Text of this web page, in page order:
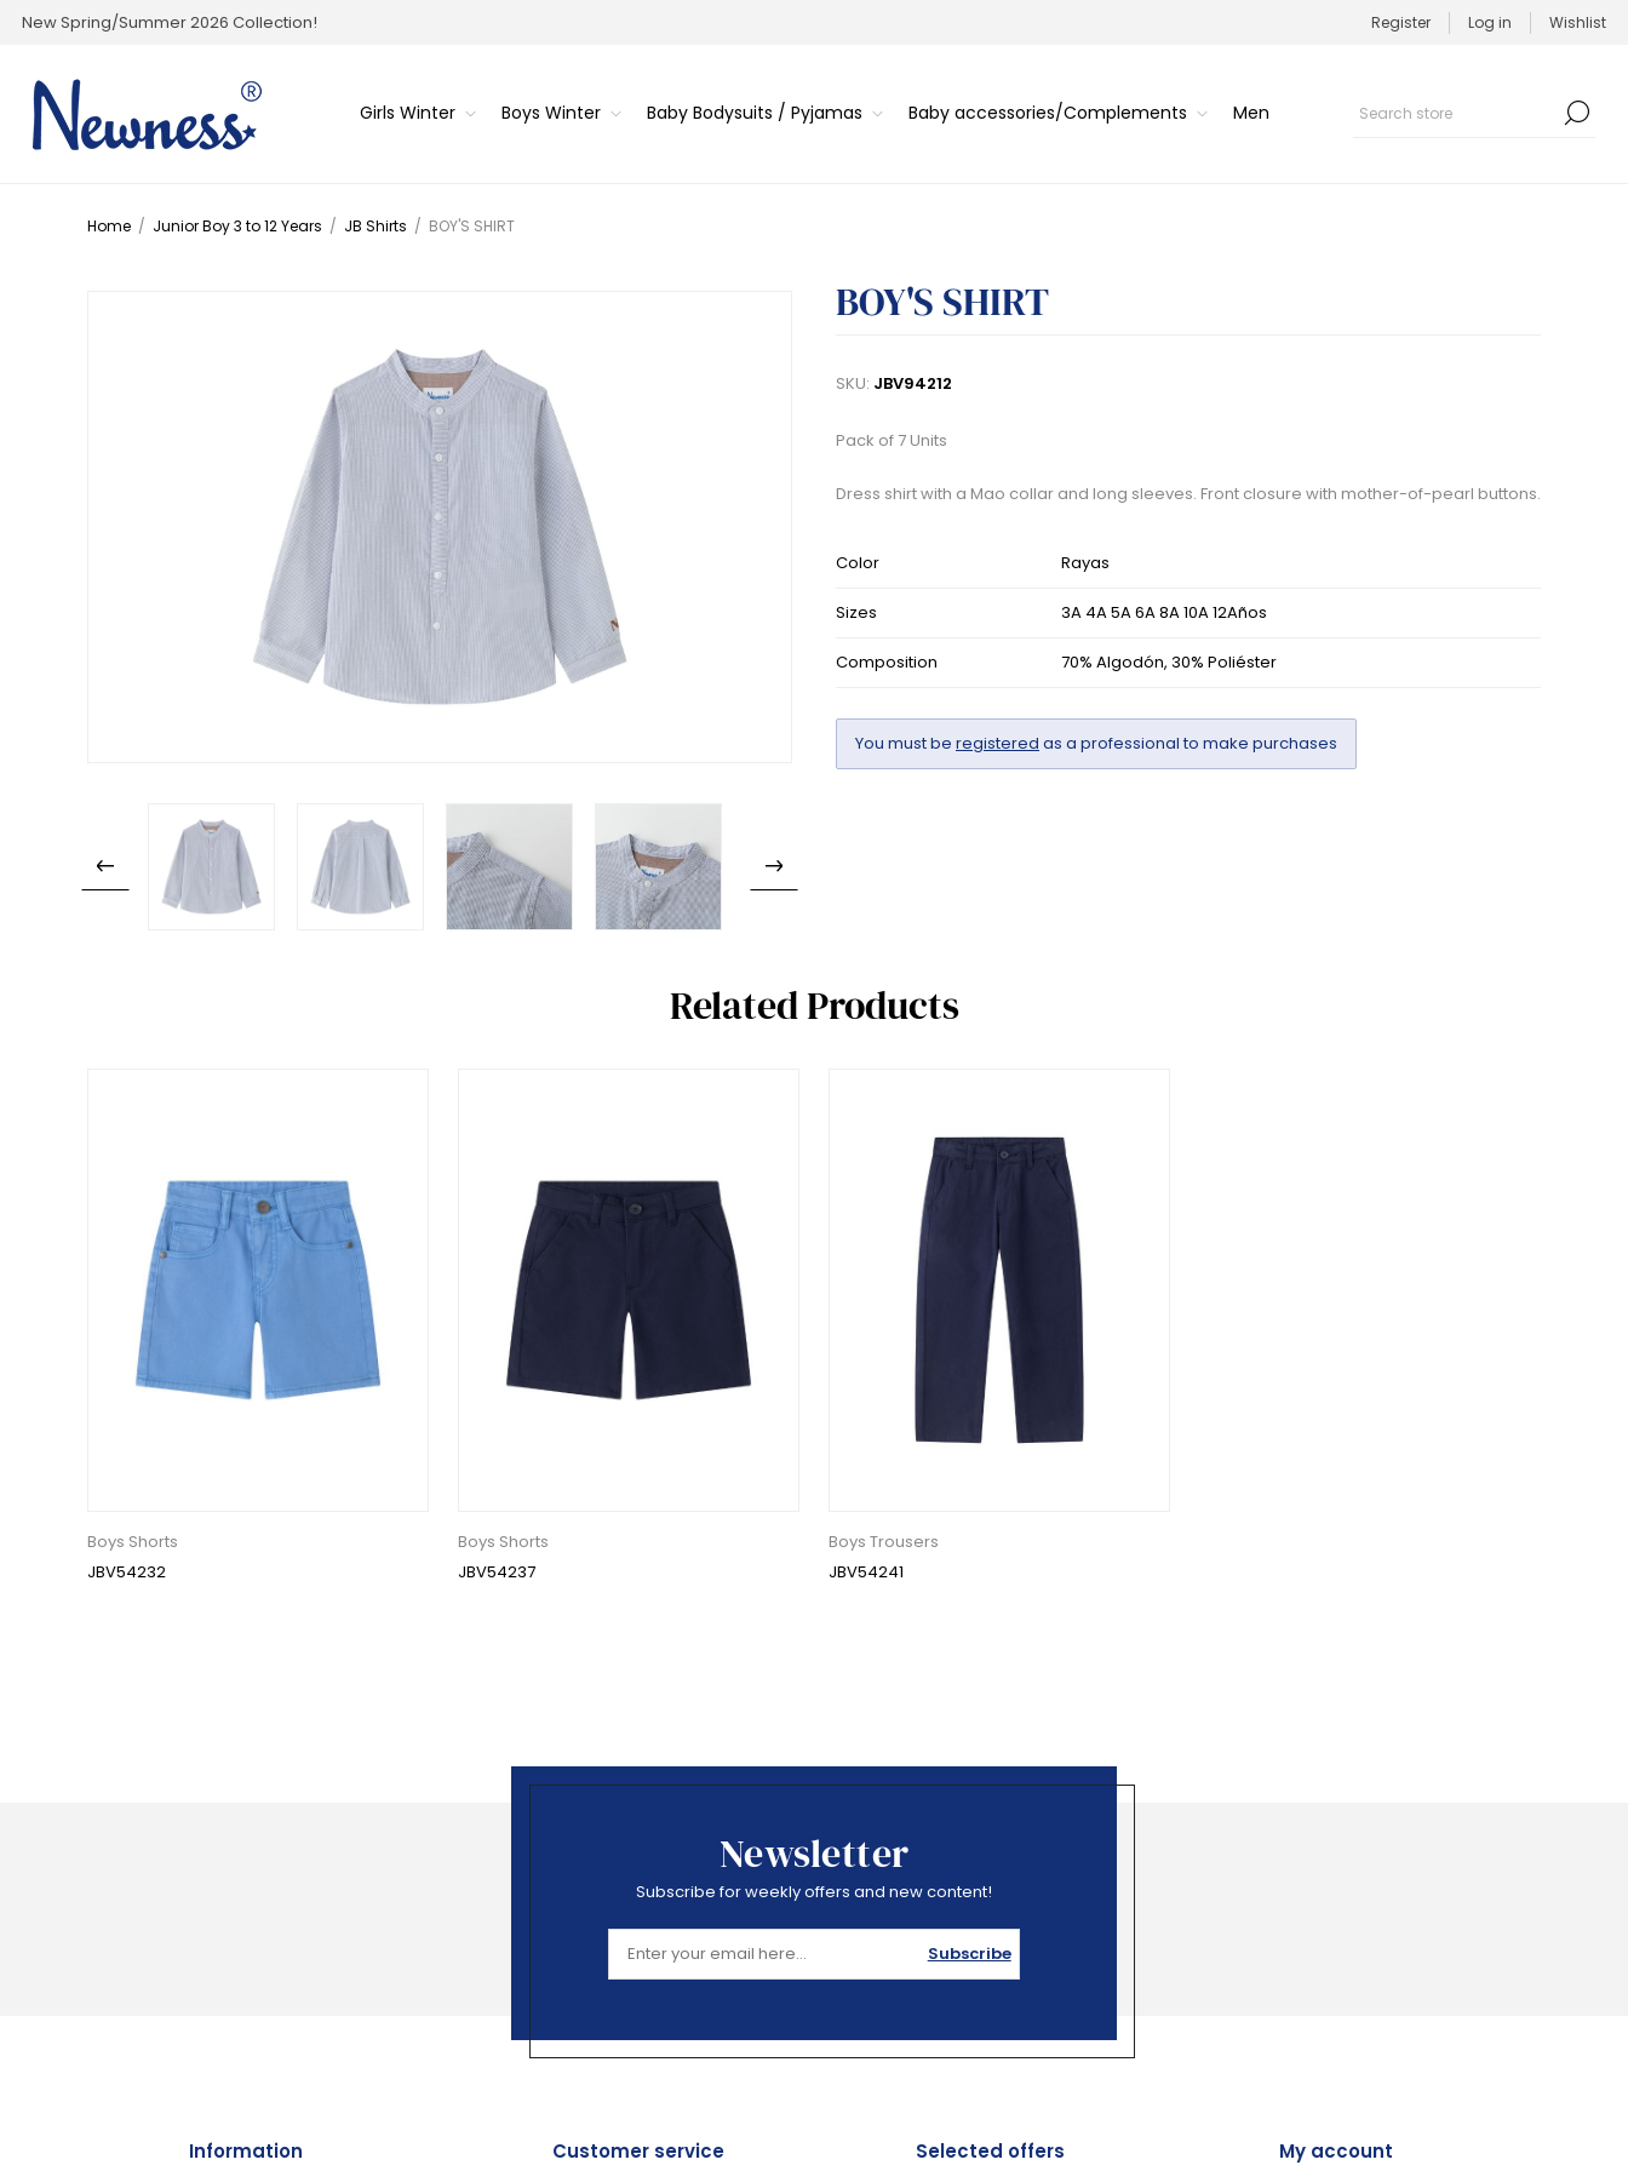
New Spring/Summer 2026 Collection! Register Log in Wishlist
Girls Winter Boys Winter Baby Bodysuits / Pyjamas Baby accessories/Complements Men
Home / Junior Boy 3 to 12 Years / JB Shirts / BOY'S SHIRT
BOY'S SHIRT
SKU: JBV94212
Pack of 7 Units
Dress shirt with a Mao collar and long sleeves. Front closure with mother-of-pearl buttons.
Color Rayas
Sizes 3A 4A 5A 6A 8A 10A 12Años
Composition 70% Algodón, 30% Poliéster
You must be registered as a professional to make purchases
Related Products
Boys Shorts
JBV54232
Boys Shorts
JBV54237
Boys Trousers
JBV54241
Newsletter
Subscribe for weekly offers and new content!
Subscribe
Information Customer service Selected offers My account